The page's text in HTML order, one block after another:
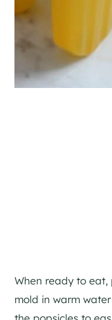
When ready to
mold in warm